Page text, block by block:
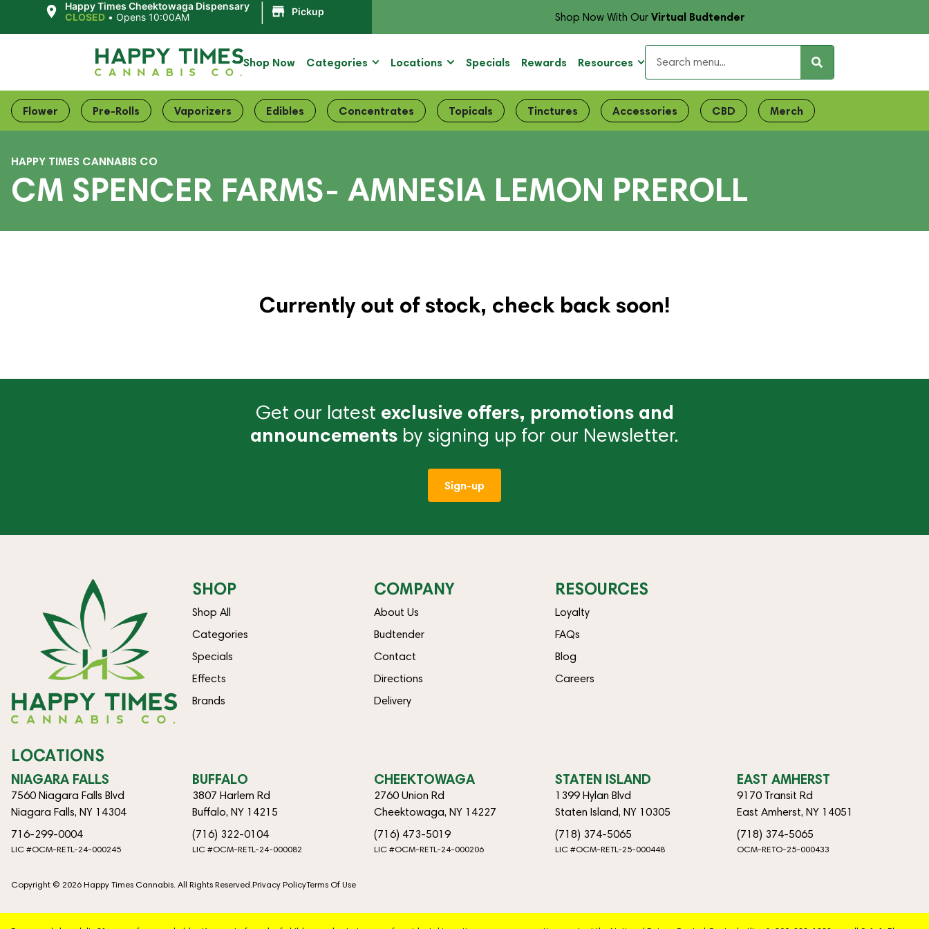
Happy Times Cheektowaga Dispensary
CLOSED • Opens 10:00AM Pickup Shop Now With OurVirtual Budtender
Shop Now Categories Locations Specials Rewards Resources
Flower Pre-Rolls Vaporizers Edibles Concentrates Topicals Tinctures Accessories CBD Merch
HAPPY TIMES CANNABIS CO
CM SPENCER FARMS- AMNESIA LEMON PREROLL
Currently out of stock, check back soon!
Get our latest exclusive offers, promotions and
announcements by signing up for our Newsletter.
Sign-up
SHOP
Shop All
Categories
Specials
Effects
Brands
COMPANY
About Us
Budtender
Contact
Directions
Delivery
RESOURCES
Loyalty
FAQs
Blog
Careers
LOCATIONS
NIAGARA FALLS
7560 Niagara Falls Blvd
Niagara Falls, NY 14304
716-299-0004
LIC #OCM-RETL-24-000245
BUFFALO
3807 Harlem Rd
Buffalo, NY 14215
(716) 322-0104
LIC #OCM-RETL-24-000082
CHEEKTOWAGA
2760 Union Rd
Cheektowaga, NY 14227
(716) 473-5019
LIC #OCM-RETL-24-000206
STATEN ISLAND
1399 Hylan Blvd
Staten Island, NY 10305
(718) 374-5065
LIC #OCM-RETL-25-000448
EAST AMHERST
9170 Transit Rd
East Amherst, NY 14051
(718) 374-5065
OCM-RETO-25-000433
Copyright © 2026 Happy Times Cannabis. All Rights Reserved.Privacy PolicyTerms Of Use